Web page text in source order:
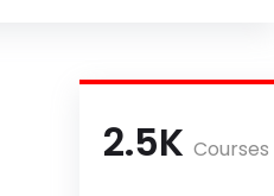
2.5K Courses